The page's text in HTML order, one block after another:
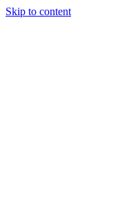
Skip to content